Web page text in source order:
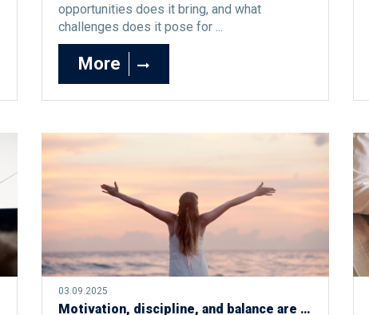
opportunities does it bring, and what
challenges does it pose for ...
More
03.09.2025
Motivation, discipline, and balance are the silent triangle of a good life